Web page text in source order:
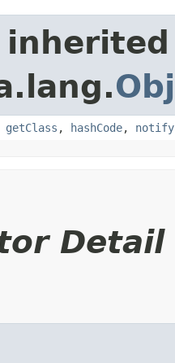
getClass , hashCode, notify
Detail